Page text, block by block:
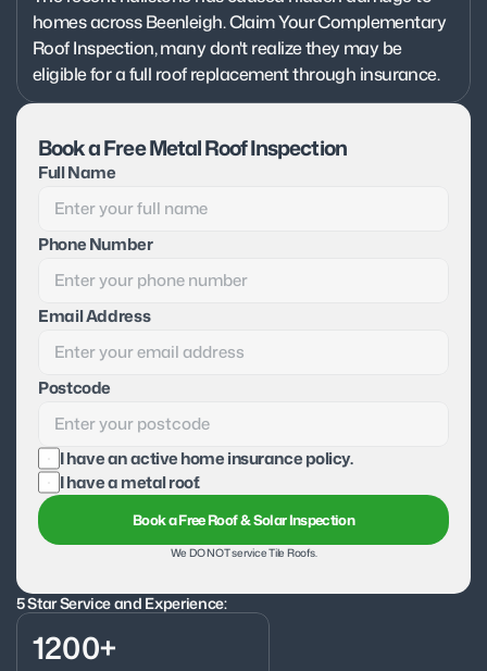
homes across Beenleigh. Claim Your Complementary
Roof Inspection, many don't realize they may be
eligible for a full roof replacement through insurance.
5 Star Service and Experience:
1200+
Book a Free Metal Roof Inspection
Full Name
Phone Number
Email Address
Postcode
I have an active home insurance policy.
I have a metal roof.
Book a Free Roof & Solar Inspection
We DO NOT service Tile Roofs.